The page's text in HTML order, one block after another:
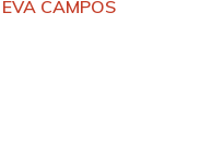
EVA CAMPOS